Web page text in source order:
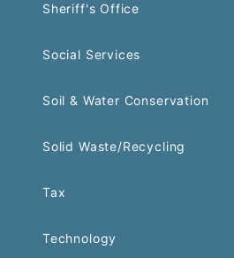
Sheriff's Office
Social Services
Soil & Water Conservation
Solid Waste/Recycling
Tax
Technology